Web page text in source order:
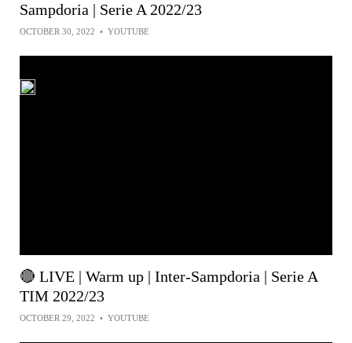
Sampdoria | Serie A 2022/23
OCTOBER 30, 2022 • YOUTUBE
🔴 LIVE | Warm up | Inter-Sampdoria | Serie A
TIM 2022/23
OCTOBER 29, 2022 • YOUTUBE